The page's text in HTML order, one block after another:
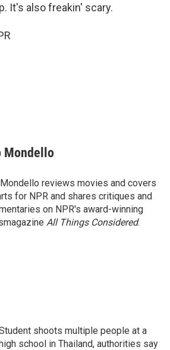
It's also freakin' scary.
Mondello
reviews movies and covers
for NPR and shares critiques and
on NPR's award-winning
All Things Considered.
shoots multiple people at a
school in Thailand, authorities say